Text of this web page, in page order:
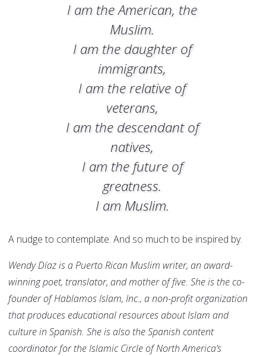
I am the American, the
Muslim.
I am the daughter of
immigrants,
I am the relative of
veterans,
I am the descendant of
natives,
I am the future of
greatness.
I am Muslim.
A nudge to contemplate. And so much to be inspired by.
WendyDíazis a Puerto Rican Muslim writer, an award-
winning poet, translator, and mother of five. She is the co-
founder of Hablamos Islam, Inc., a non-profit organization
that produces educational resources about Islam and
culture in Spanish. She is also the Spanish content
coordinator for the Islamic Circle of North America’s